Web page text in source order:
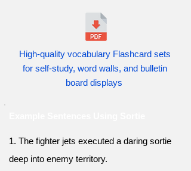
High-quality vocabulary Flashcard sets
for self-study, word walls, and bulletin
board displays
1. The fighter jets executed a daring sortie
deep into enemy territory.